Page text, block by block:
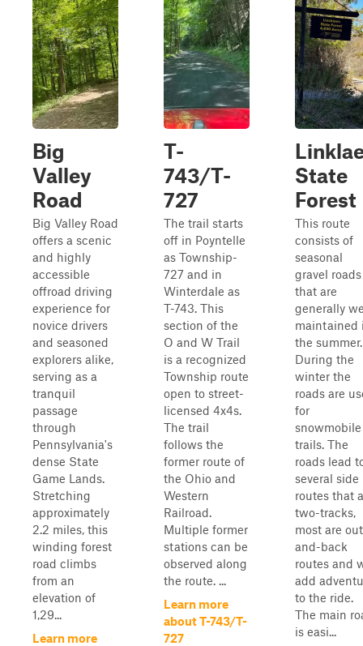
Big
Valley
Road
Big Valley Road
offers a scenic
and highly
accessible
offroad driving
experience for
novice drivers
and seasoned
explorers alike,
serving as a
tranquil
passage
through
Pennsylvania's
dense State
Game Lands.
Stretching
approximately
2.2 miles, this
winding forest
road climbs
from an
elevation of
1,29...
Learn more
T-
743/T-
727
The trail starts
off in Poyntelle
as Township-
727 and in
Winterdale as
T-743. This
section of the
O and W Trail
is a recognized
Township route
open to street-
licensed 4x4s.
The trail
follows the
former route of
the Ohio and
Western
Railroad.
Multiple former
stations can be
observed along
the route. ...
Learn more
about T-743/T-
727
State
Forest
This route
consists of
seasonal
gravel roads
that are
generally
maintained
the summer.
During the
winter the
roads are
for
snowmobile
trails. The
roads lead
several side
routes that
two-tracks,
most are
and-back
routes and
add
to the ride.
The main
is easi...